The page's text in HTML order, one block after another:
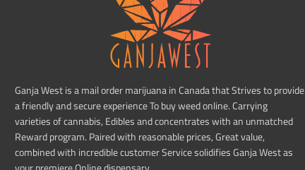
Ganja West is a mail order marijuana in Canada that Strives to provide
a friendly and secure experience To buy weed online. Carrying
varieties of cannabis, Edibles and concentrates with an unmatched
Reward program. Paired with reasonable prices, Great value,
combined with incredible customer Service solidifies Ganja West as